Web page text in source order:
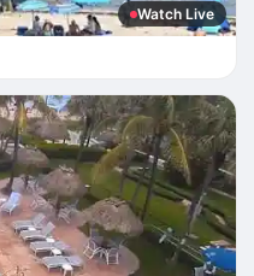
Watch Live